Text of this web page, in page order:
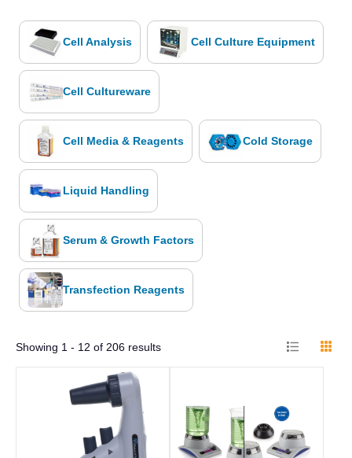
Cell Analysis Cell Culture Equipment
Cell Cultureware
Cell Media & Reagents Cold Storage
Liquid Handling
Serum & Growth Factors
Transfection Reagents
Showing 1 - 12 of 206results